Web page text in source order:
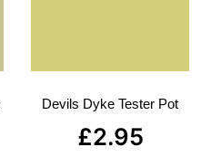
Devils Dyke Tester Pot
£2.95